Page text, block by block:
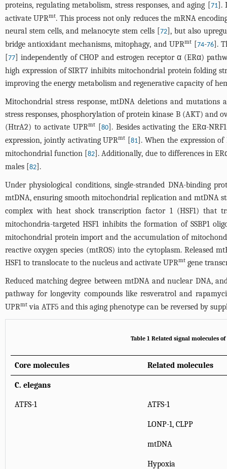
proteins, regulating metabolism, stress responses, and aging [71].
activate UPRmt. This process not only reduces the mRNA
neural stem cells, and melanocyte stem cells [72], but also
bridge antioxidant mechanisms, mitophagy, and UPRmt[74-76].
[77] independently of CHOP and estrogen receptor α (ERα)
high expression of SIRT7 inhibits mitochondrial protein folding
improving the energy metabolism and regenerative capacity of
Mitochondrial stress response, mtDNA deletions and
stress responses, phosphorylation of protein kinase B (AKT) and
(HtrA2) to activate UPRmt [80]. Besides activating the ERα-
expression, jointly activating UPRmt [81]. When the expression
mitochondrial function [82]. Additionally, due to differences in
males [82].
Under physiological conditions, single-stranded DNA-binding
mtDNA, ensuring smooth mitochondrial replication and mtDNA
complex with heat shock transcription factor 1 (HSF1) that
mitochondria-targeted HSF1 inhibits the formation of SSBP1
mitochondrial protein import and the accumulation of
reactive oxygen species (mtROS) into the cytoplasm. Released
HSF1 to translocate to the nucleus and activate UPRmt gene
Reduced matching degree between mtDNA and nuclear DNA,
pathway for longevity compounds like resveratrol and
UPRmt via ATF5 and this aging phenotype can be reversed by
Table 1 Related signal molecules
Core molecules Related molecules
C. elegans
ATFS-1 ATFS-1
LONP-1, CLPP
mtDNA
Hypoxia